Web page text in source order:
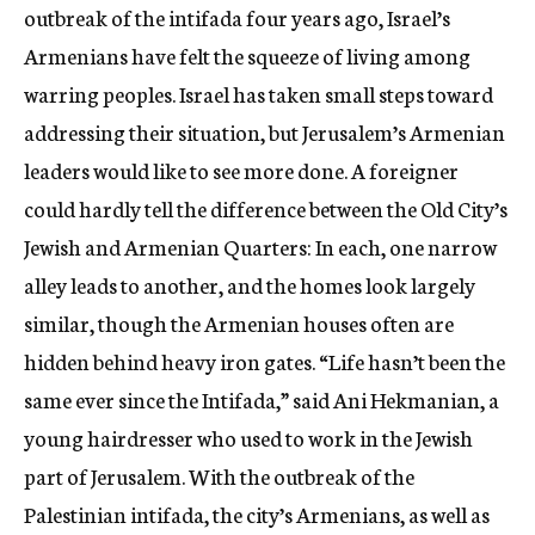
outbreak of the intifada four years ago, Israel’s
Armenians have felt the squeeze of living among
warring peoples. Israel has taken small steps toward
addressing their situation, but Jerusalem’s Armenian
leaders would like to see more done. A foreigner
could hardly tell the difference between the Old City’s
Jewish and Armenian Quarters: In each, one narrow
alley leads to another, and the homes look largely
similar, though the Armenian houses often are
hidden behind heavy iron gates. “Life hasn’t been the
same ever since the Intifada,” said Ani Hekmanian, a
young hairdresser who used to work in the Jewish
part of Jerusalem. With the outbreak of the
Palestinian intifada, the city’s Armenians, as well as